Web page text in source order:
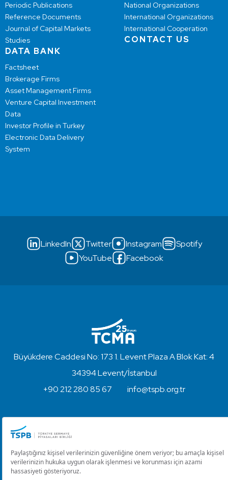
Periodic Publications
Reference Documents
Journal of Capital Markets
Studies
DATA BANK
Factsheet
Brokerage Firms
Asset Management Firms
Venture Capital Investment
Data
Investor Profile in Turkey
Electronic Data Delivery
System
National Organizations
International Organizations
International Cooperation
CONTACT US
LinkedIn Twitter Instagram
Spotify
YouTube
Facebook
Büyükdere Caddesi No: 173 1. Levent Plaza A Blok Kat: 4
34394 Levent/İstanbul
+90 212 280 85 67
info@tspb.org.tr
Copyright © 2023 - Turkish Capital Markets Association
Disclaimer and Privacy